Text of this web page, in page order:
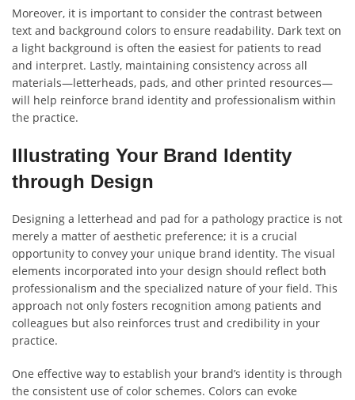
Moreover, it is important to consider the contrast between
text and background colors to ensure readability. Dark text on
a light background is often the easiest for patients to read
and interpret. Lastly, maintaining consistency across all
materials—letterheads, pads, and other printed resources—
will help reinforce brand identity and professionalism within
the practice.
Illustrating Your Brand Identity
through Design
Designing a letterhead and pad for a pathology practice is not
merely a matter of aesthetic preference; it is a crucial
opportunity to convey your unique brand identity. The visual
elements incorporated into your design should reflect both
professionalism and the specialized nature of your field. This
approach not only fosters recognition among patients and
colleagues but also reinforces trust and credibility in your
practice.
One effective way to establish your brand’s identity is through
the consistent use of color schemes. Colors can evoke